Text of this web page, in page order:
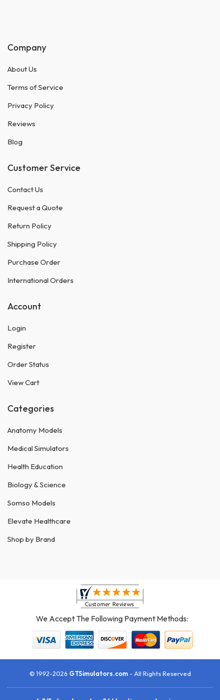
Company
About Us
Terms of Service
Privacy Policy
Reviews
Blog
Customer Service
Contact Us
Request a Quote
Return Policy
Shipping Policy
Purchase Order
International Orders
Account
Login
Register
Order Status
View Cart
Categories
Anatomy Models
Medical Simulators
Health Education
Biology & Science
Somso Models
Elevate Healthcare
Shop by Brand
We Accept The Following Payment Methods:
© 1992-2026 GTSimulators.com - All Rights Reserved